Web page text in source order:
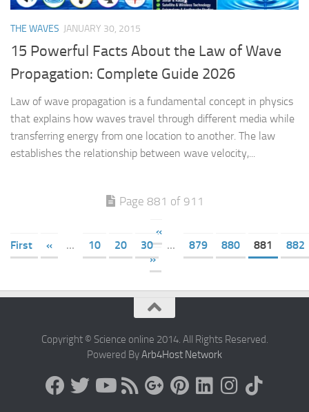
THE WAVES JANUARY 30, 2015
15 Powerful Facts About the Law of Wave
Propagation: Complete Guide 2026
Law of wave propagation is a fundamental concept in physics
that explains how waves travel through different media while
transferring energy from one location to another. The law
establishes the relationship between wave velocity,...
Page 881 of 911
«
First
« ... 10 20 30 ... 879 880 881
882
»
Copyright © Science online 2014. All Rights Reserved.
Powered ByArb4Host Network